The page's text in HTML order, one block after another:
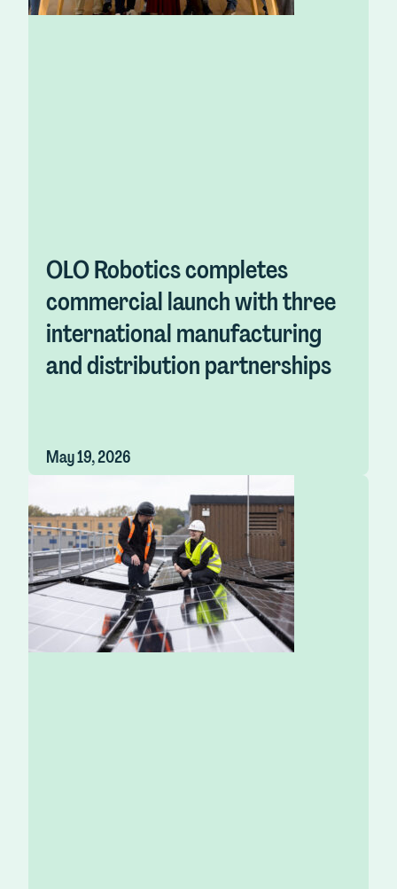
OLO Robotics completes
commercial launch with three
international manufacturing
and distribution partnerships
May 19, 2026